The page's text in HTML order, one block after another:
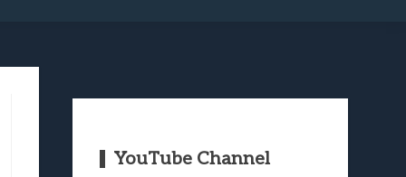
YouTube Channel